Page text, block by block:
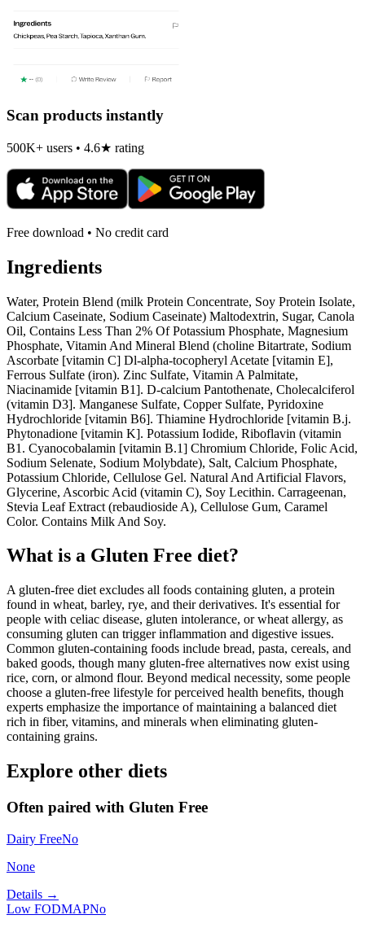
Scan products instantly
500K+ users • 4.6★ rating
Free download • No credit card
Ingredients
Water, Protein Blend (milk Protein Concentrate, Soy Protein Isolate,
Calcium Caseinate, Sodium Caseinate) Maltodextrin, Sugar, Canola
Oil, Contains Less Than 2% Of Potassium Phosphate, Magnesium
Phosphate, Vitamin And Mineral Blend (choline Bitartrate, Sodium
Ascorbate [vitamin C] Dl-alpha-tocopheryl Acetate [vitamin E],
Ferrous Sulfate (iron). Zinc Sulfate, Vitamin A Palmitate,
Niacinamide [vitamin B1]. D-calcium Pantothenate, Cholecalciferol
(vitamin D3]. Manganese Sulfate, Copper Sulfate, Pyridoxine
Hydrochloride [vitamin B6]. Thiamine Hydrochloride [vitamin B.j.
Phytonadione [vitamin K]. Potassium Iodide, Riboflavin (vitamin
B1. Cyanocobalamin [vitamin B.1] Chromium Chloride, Folic Acid,
Sodium Selenate, Sodium Molybdate), Salt, Calcium Phosphate,
Potassium Chloride, Cellulose Gel. Natural And Artificial Flavors,
Glycerine, Ascorbic Acid (vitamin C), Soy Lecithin. Carrageenan,
Stevia Leaf Extract (rebaudioside A), Cellulose Gum, Caramel
Color. Contains Milk And Soy.
What is a Gluten Free diet?
A gluten-free diet excludes all foods containing gluten, a protein
found in wheat, barley, rye, and their derivatives. It's essential for
people with celiac disease, gluten intolerance, or wheat allergy, as
consuming gluten can trigger inflammation and digestive issues.
Common gluten-containing foods include bread, pasta, cereals, and
baked goods, though many gluten-free alternatives now exist using
rice, corn, or almond flour. Beyond medical necessity, some people
choose a gluten-free lifestyle for perceived health benefits, though
experts emphasize the importance of maintaining a balanced diet
rich in fiber, vitamins, and minerals when eliminating gluten-
containing grains.
Explore other diets
Often paired with Gluten Free
Dairy FreeNo
None
Details →
Low FODMAPNo